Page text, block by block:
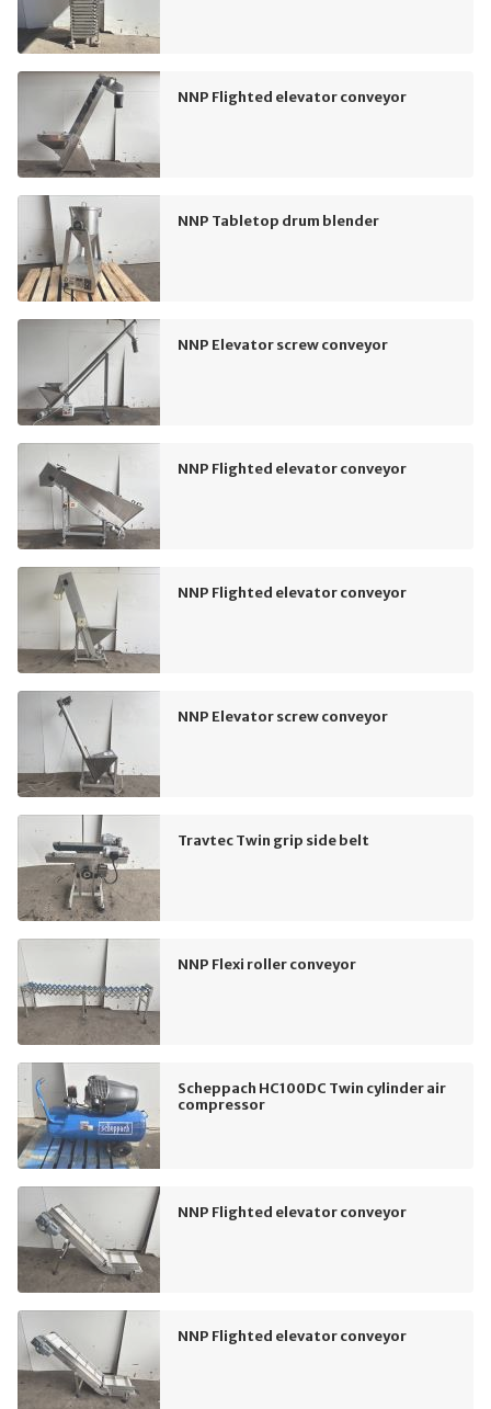
NNP Flighted elevator conveyor
NNP Tabletop drum blender
NNP Elevator screw conveyor
NNP Flighted elevator conveyor
NNP Flighted elevator conveyor
NNP Elevator screw conveyor
Travtec Twin grip side belt
NNP Flexi roller conveyor
Scheppach HC100DC Twin cylinder air
compressor
NNP Flighted elevator conveyor
NNP Flighted elevator conveyor